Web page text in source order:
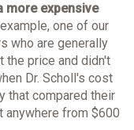
more expensive
one of our
who are generally
the price and didn't
Dr. Scholl's cost
that compared their
from $600